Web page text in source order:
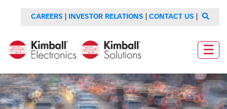
CAREERS INVESTOR RELATIONS CONTACT US
☰